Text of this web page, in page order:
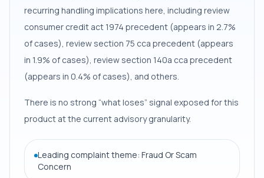
recurring handling implications here, including review
consumer credit act 1974 precedent (appears in 2.7%
of cases), review section 75 cca precedent (appears
in 1.9% of cases), review section 140a cca precedent
(appears in 0.4% of cases), and others.
There is no strong “what loses” signal exposed for this
product at the current advisory granularity.
Leading complaint theme: Fraud Or Scam
Concern